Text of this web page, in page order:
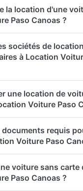
la location d'une
Paso Canoas ?
sociétés de
à Location
une location de
Voiture Paso
documents requis
Voiture Paso
voiture sans carte
Paso Canoas ?